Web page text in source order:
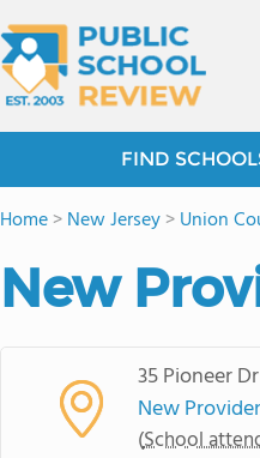
FIND
Home>New Jersey>Union
New
35 Pioneer Dr
New
(School